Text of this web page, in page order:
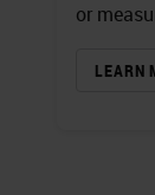
or
LEARN